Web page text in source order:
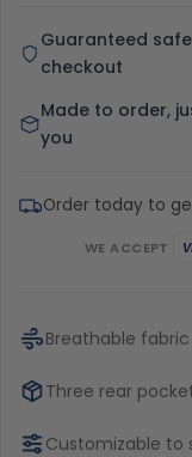
Guaranteed safe
checkout
Made to order,
you
Order today to
WE ACCEPT
Breathable
Three rear
Customizable to